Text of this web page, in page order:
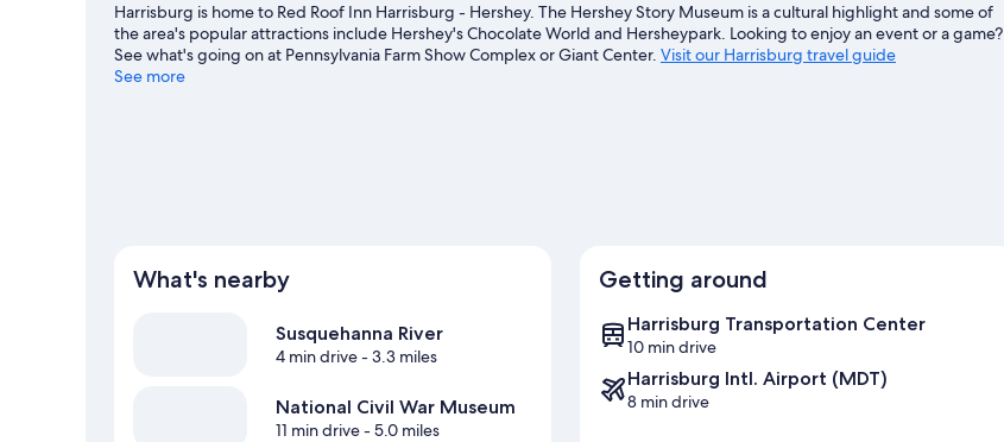
Harrisburg is home to Red Roof Inn Harrisburg - Hershey. The Hershey Story Museum is a cultural highlight and some of
the area's popular attractions include Hershey's Chocolate World and Hersheypark. Looking to enjoy an event or a game?
See what's going on at Pennsylvania Farm Show Complex or Giant Center. Visit our Harrisburg travel guide
See more
What's nearby
Susquehanna River
4 min drive- 3.3 miles
National Civil War Museum
11 min drive- 5.0 miles
Getting around
Harrisburg Transportation Center
10 min drive
Harrisburg Intl. Airport (MDT)
8 min drive